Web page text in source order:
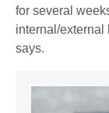
for several
internal/external
says.